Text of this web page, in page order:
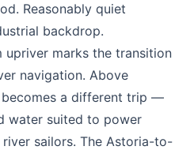
Reasonably quiet
backdrop.
upriver marks the transition
navigation. Above
becomes a different trip —
water suited to power
sailors. The Astoria-to-